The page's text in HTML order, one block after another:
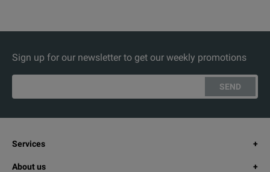
Sign up for our newsletter to get our weekly promotions
SEND
Services
About us